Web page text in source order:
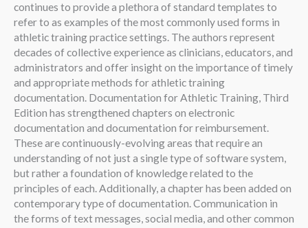
continues to provide a plethora of standard templates to
refer to as examples of the most commonly used forms in
athletic training practice settings. The authors represent
decades of collective experience as clinicians, educators, and
administrators and offer insight on the importance of timely
and appropriate methods for athletic training
documentation. Documentation for Athletic Training, Third
Edition has strengthened chapters on electronic
documentation and documentation for reimbursement.
These are continuously-evolving areas that require an
understanding of not just a single type of software system,
but rather a foundation of knowledge related to the
principles of each. Additionally, a chapter has been added on
contemporary type of documentation. Communication in
the forms of text messages, social media, and other common